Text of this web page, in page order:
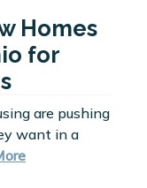
Homes
for
are pushing
want in a